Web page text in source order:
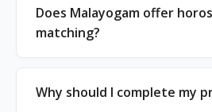
Does Malayogam offer
matching?
Why should I complete my